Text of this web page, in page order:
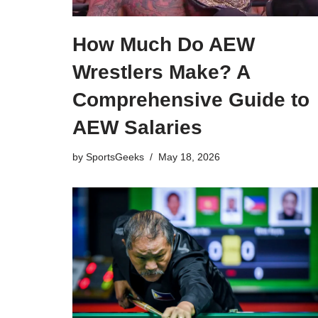
How Much Do AEW
Wrestlers Make? A
Comprehensive Guide to
AEW Salaries
by SportsGeeks May 18, 2026